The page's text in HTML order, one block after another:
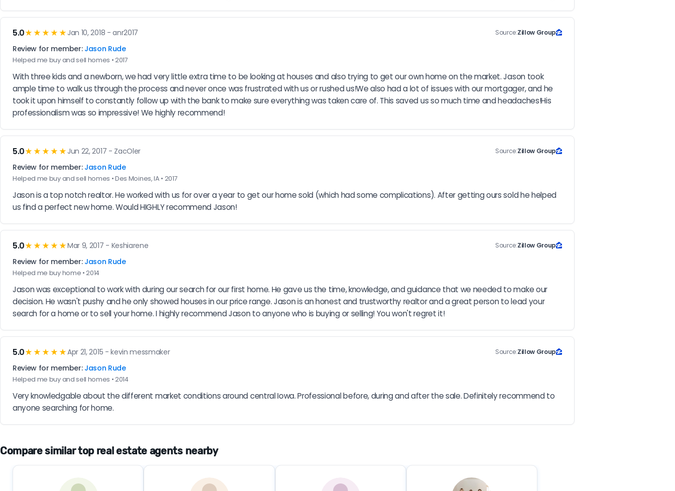
5.0★★★★★ Jan 10, 2018 - anr2017 Source:Zillow Group
Review for member: Jason Rude
Helped me buy and sell homes • 2017
With three kids and a newborn, we had very little extra time to be looking at houses and also trying to get our own home on the market. Jason took
ample time to walk us through the process and never once was frustrated with us or rushed us!We also had a lot of issues with our mortgager, and he
took it upon himself to constantly follow up with the bank to make sure everything was taken care of. This saved us so much time and headaches!His
professionalism was so impressive! We highly recommend!
5.0★★★★★ Jun 22, 2017 - ZacOler Source:Zillow Group
Review for member: Jason Rude
Helped me buy and sell homes • Des Moines, IA • 2017
Jason is a top notch realtor. He worked with us for over a year to get our home sold (which had some complications). After getting ours sold he helped
us find a perfect new home. Would HIGHLY recommend Jason!
5.0★★★★★Mar 9, 2017 - Keshiarene Source:Zillow Group
Review for member: Jason Rude
Helped me buy home • 2014
Jason was exceptional to work with during our search for our first home. He gave us the time, knowledge, and guidance that we needed to make our
decision. He wasn't pushy and he only showed houses in our price range. Jason is an honest and trustworthy realtor and a great person to lead your
search for a home or to sell your home. I highly recommend Jason to anyone who is buying or selling! You won't regret it!
5.0★★★★★Apr 21, 2015 - kevin messmaker Source:Zillow Group
Review for member: Jason Rude
Helped me buy and sell homes • 2014
Very knowledgable about the different market conditions around central Iowa. Professional before, during and after the sale. Definitely recommend to
anyone searching for home.
Compare similar top real estate agents nearby